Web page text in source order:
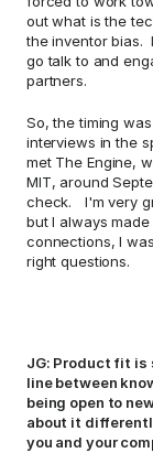
out what is the
the inventor bias.
go talk to and
partners.
So, the timing
interviews in the
met The Engine,
MIT, around
check.   I'm very
but I always
connections, I
right questions.
JG: Product fit
line between
being open to
about it
you and your